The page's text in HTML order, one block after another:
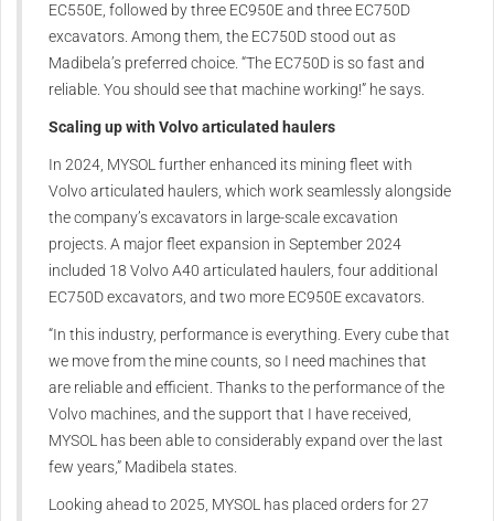
EC550E, followed by three EC950E and three EC750D
excavators. Among them, the EC750D stood out as
Madibela’s preferred choice. “The EC750D is so fast and
reliable. You should see that machine working!” he says.
Scaling up with Volvo articulated haulers
In 2024, MYSOL further enhanced its mining fleet with
Volvo articulated haulers, which work seamlessly alongside
the company’s excavators in large-scale excavation
projects. A major fleet expansion in September 2024
included 18 Volvo A40 articulated haulers, four additional
EC750D excavators, and two more EC950E excavators.
“In this industry, performance is everything. Every cube that
we move from the mine counts, so I need machines that
are reliable and efficient. Thanks to the performance of the
Volvo machines, and the support that I have received,
MYSOL has been able to considerably expand over the last
few years,” Madibela states.
Looking ahead to 2025, MYSOL has placed orders for 27